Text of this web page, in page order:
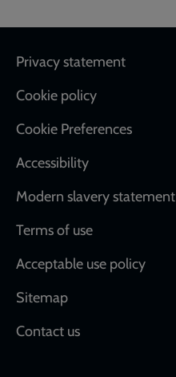
Footer
Privacy statement
Cookie policy
Cookie Preferences
Accessibility
Modern slavery statement
Terms of use
Acceptable use policy
Sitemap
Contact us